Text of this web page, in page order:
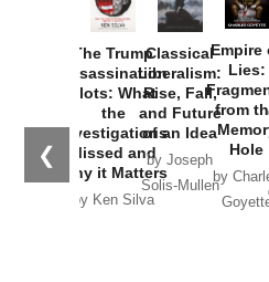
❮
The Trump
Assassination
Plots: What
the
Investigations
Missed and
Why it Matters
by Ken Silva
Classical
Liberalism:
Rise, Fall,
and Future
of an Idea
by Joseph
Solis-Mullen
Empire
Lies:
from
Hole
by